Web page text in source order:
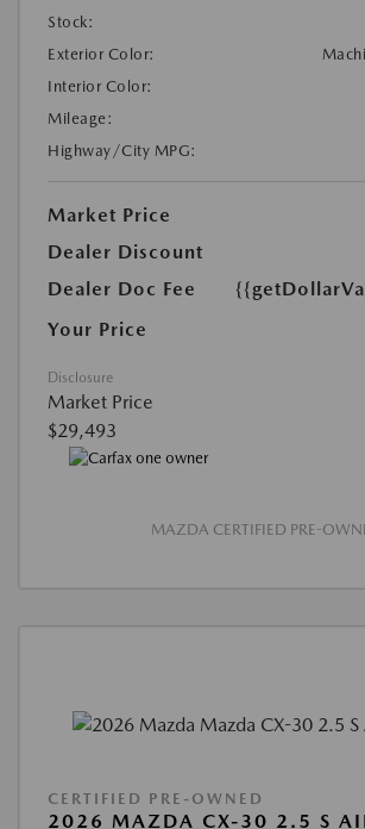
Stock:
Exterior Color:
Interior Color:
Mileage:
Highway/City MPG:
Market Price
Dealer Discount
Dealer Doc Fee
Your Price
Disclosure
Market Price
$29,493
MAZDA CERTIFIED PRE-
CERTIFIED PRE-OWNED
2026 MAZDA CX-30 2.5 S